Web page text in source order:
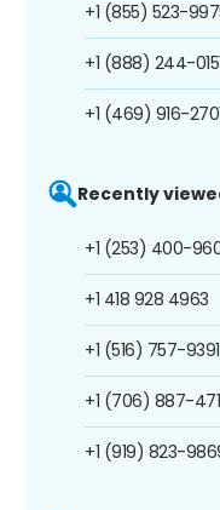
+1 (855) 523-
+1 (888) 244-
+1 (469) 916-
Recently
+1 (253) 400-
+1 418 928 4963
+1 (516) 757-9391
+1 (706) 887-
+1 (919) 823-